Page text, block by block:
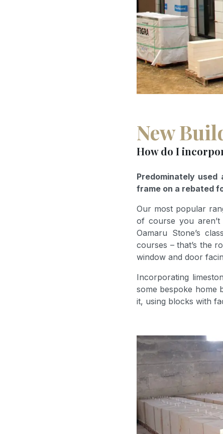
New
How do I
Predominately
frame on a rebated
Our most popular
of course you
Oamaru Stone’s
courses – that’s the
window and door
Incorporating
some bespoke home
it, using blocks with